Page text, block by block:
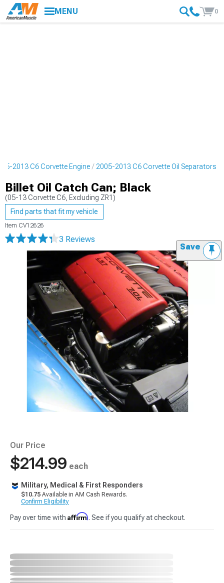
MENU 0
2013 C6 Corvette Engine 2005-2013 C6 Corvette Oil Separators
Billet Oil Catch Can; Black
(05-13 Corvette C6, Excluding ZR1)
Find parts that fit my vehicle
Item CV12626
3 Reviews
Save
Our Price
$214.99 each
Military, Medical & First Responders
$10.75 Available in AM Cash Rewards.
Confirm Eligibility
Pay over time with Affirm. See if you qualify at checkout.